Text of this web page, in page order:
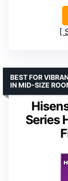
Series
BEST FOR
IN MID-SIZE